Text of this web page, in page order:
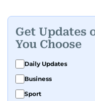
Get Updates
You Choose
Daily Updates
Business
Sport